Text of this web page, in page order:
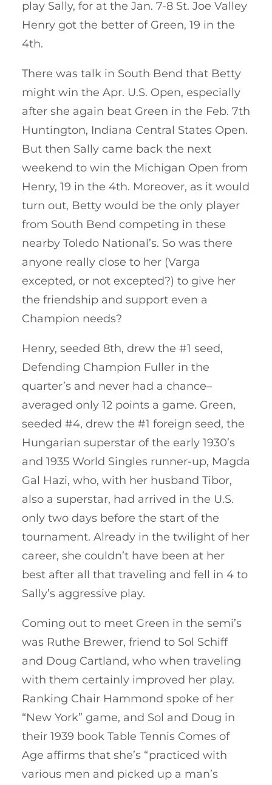
play Sally, for at the Jan. 7-8 St. Joe Valley
Henry got the better of Green, 19 in the
4th.
There was talk in South Bend that Betty
might win the Apr. U.S. Open, especially
after she again beat Green in the Feb. 7th
Huntington, Indiana Central States Open.
But then Sally came back the next
weekend to win the Michigan Open from
Henry, 19 in the 4th. Moreover, as it would
turn out, Betty would be the only player
from South Bend competing in these
nearby Toledo National’s. So was there
anyone really close to her (Varga
excepted, or not excepted?) to give her
the friendship and support even a
Champion needs?
Henry, seeded 8th, drew the #1 seed,
Defending Champion Fuller in the
quarter’s and never had a chance–
averaged only 12 points a game. Green,
seeded #4, drew the #1 foreign seed, the
Hungarian superstar of the early 1930’s
and 1935 World Singles runner-up, Magda
Gal Hazi, who, with her husband Tibor,
also a superstar, had arrived in the U.S.
only two days before the start of the
tournament. Already in the twilight of her
career, she couldn’t have been at her
best after all that traveling and fell in 4 to
Sally’s aggressive play.
Coming out to meet Green in the semi’s
was Ruthe Brewer, friend to Sol Schiff
and Doug Cartland, who when traveling
with them certainly improved her play.
Ranking Chair Hammond spoke of her
“New York” game, and Sol and Doug in
their 1939 book Table Tennis Comes of
Age affirms that she’s “practiced with
various men and picked up a man’s